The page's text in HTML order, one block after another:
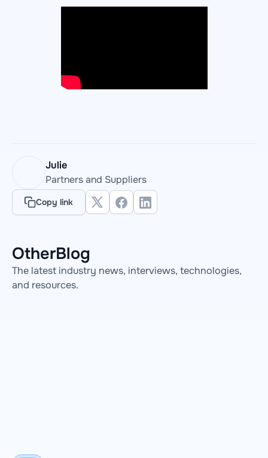
Julie
Partners and Suppliers
Copy link
OtherBlog
The latest industry news, interviews, technologies,
and resources.